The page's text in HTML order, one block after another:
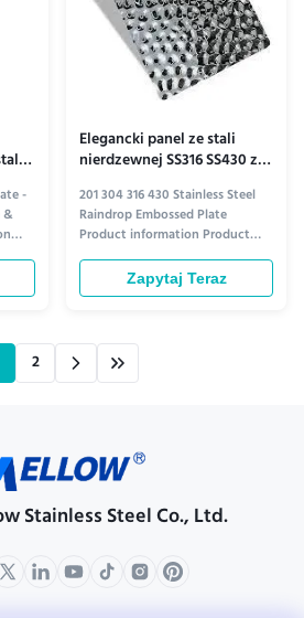
-
&
of
Elegancki panel ze stali
nierdzewnej SS316 SS430 z
efektem fali wodnej
201 304 316 430 Stainless Steel
Raindrop Embossed Plate
Product information Product
Overview Introducing our
premium raindrop embossed
plates, crafted from high-quality
features a unique, textured
raindrop design that combines ...
Zapytaj Teraz
2
Stainless Steel Co., Ltd.